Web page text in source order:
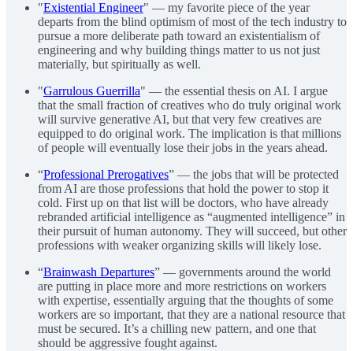
"Existential Engineer" — my favorite piece of the year
departs from the blind optimism of most of the tech industry to
pursue a more deliberate path toward an existentialism of
engineering and why building things matter to us not just
materially, but spiritually as well.
"Garrulous Guerrilla" — the essential thesis on AI. I argue
that the small fraction of creatives who do truly original work
will survive generative AI, but that very few creatives are
equipped to do original work. The implication is that millions
of people will eventually lose their jobs in the years ahead.
“Professional Prerogatives” — the jobs that will be protected
from AI are those professions that hold the power to stop it
cold. First up on that list will be doctors, who have already
rebranded artificial intelligence as “augmented intelligence” in
their pursuit of human autonomy. They will succeed, but other
professions with weaker organizing skills will likely lose.
“Brainwash Departures” — governments around the world
are putting in place more and more restrictions on workers
with expertise, essentially arguing that the thoughts of some
workers are so important, that they are a national resource that
must be secured. It’s a chilling new pattern, and one that
should be aggressive fought against.